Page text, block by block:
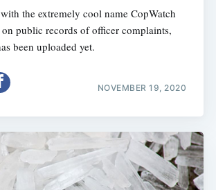
the extremely cool name CopWatch
on public records of officer complaints,
been uploaded yet.
NOVEMBER 19, 2020